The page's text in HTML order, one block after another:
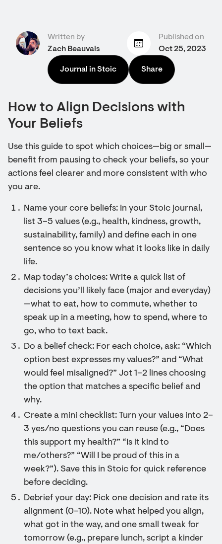
Written by
Zach Beauvais
Published on
Oct 25, 2023
Journal in Stoic Share
How to Align Decisions with
Your Beliefs
Use this guide to spot which choices—big or small—
benefit from pausing to check your beliefs, so your
actions feel clearer and more consistent with who
you are.
Name your core beliefs: In your Stoic journal,
list 3–5 values (e.g., health, kindness, growth,
sustainability, family) and define each in one
sentence so you know what it looks like in daily
life.
Map today’s choices: Write a quick list of
decisions you’ll likely face (major and everyday)
—what to eat, how to commute, whether to
speak up in a meeting, how to spend, where to
go, who to text back.
Do a belief check: For each choice, ask: “Which
option best expresses my values?” and “What
would feel misaligned?” Jot 1–2 lines choosing
the option that matches a specific belief and
why.
Create a mini checklist: Turn your values into 2–
3 yes/no questions you can reuse (e.g., “Does
this support my health?” “Is it kind to
me/others?” “Will I be proud of this in a
week?”). Save this in Stoic for quick reference
before deciding.
Debrief your day: Pick one decision and rate its
alignment (0–10). Note what helped you align,
what got in the way, and one small tweak for
tomorrow (e.g., prepare lunch, script a kinder